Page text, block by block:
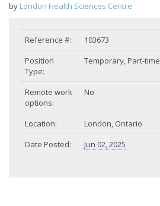
by London Health Sciences Centre
Reference #:
103673
Position
Type:
Temporary, Part-time
Remote work
options:
No
Location:
London, Ontario
Date Posted:
Jun 02, 2025